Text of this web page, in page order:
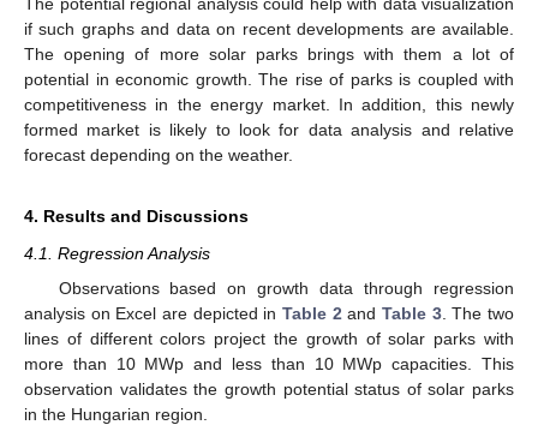
The potential regional analysis could help with data visualization
if such graphs and data on recent developments are available.
The opening of more solar parks brings with them a lot of
potential in economic growth. The rise of parks is coupled with
competitiveness in the energy market. In addition, this newly
formed market is likely to look for data analysis and relative
forecast depending on the weather.
4. Results and Discussions
4.1. Regression Analysis
Observations based on growth data through regression
analysis on Excel are depicted in Table 2 andTable 3. The two
lines of different colors project the growth of solar parks with
more than 10 MWp and less than 10 MWp capacities. This
observation validates the growth potential status of solar parks
in the Hungarian region.